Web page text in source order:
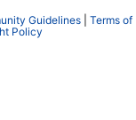
Guidelines
Terms of
Policy